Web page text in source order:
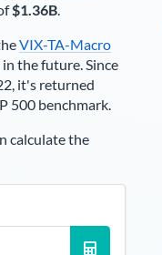
$1.36B.
VIX-TA-Macro
the future. Since
it's returned
500 benchmark.
calculate the